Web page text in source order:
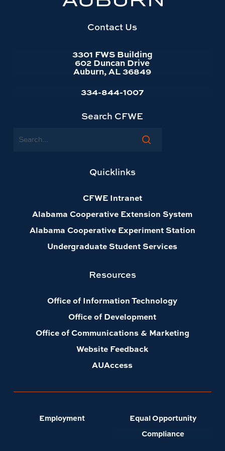
Contact Us
3301 FWS Building
602 Duncan Drive
Auburn, AL 36849
334-844-1007
Search CFWE
Search
Quicklinks
CFWE Intranet
Alabama Cooperative Extension System
Alabama Cooperative Experiment Station
Undergraduate Student Services
Resources
Office of Information Technology
Office of Development
Office of Communications & Marketing
Website Feedback
AUAccess
Employment
Equal Opportunity
Compliance